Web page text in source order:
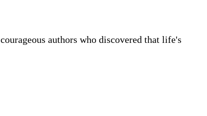
authors who discovered that life's